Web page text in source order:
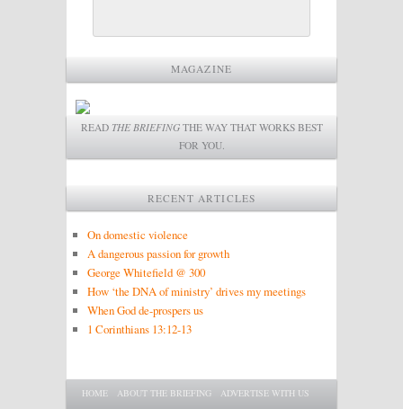
MAGAZINE
READ THE BRIEFINGTHE WAY THAT WORKS BEST
FOR YOU.
RECENT ARTICLES
On domestic violence
A dangerous passion for growth
George Whitefield @ 300
How ‘the DNA of ministry’ drives my meetings
When God de-prospers us
1 Corinthians 13:12-13
Main menu
SKIP TO PRIMARY CONTENT
SKIP TO SECONDARY CONTENT
HOME ABOUT THE BRIEFING ADVERTISE WITH US